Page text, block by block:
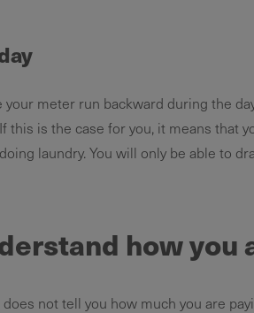
meter run backward during the
is the case for you, it means that
laundry. You will only be able to
how
not tell you how much you are